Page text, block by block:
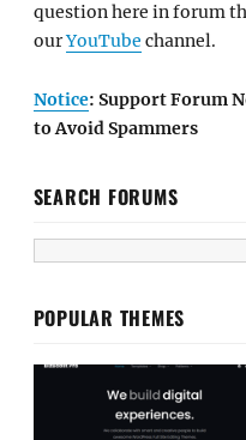
question here in forum
ourYouTube channel.
Notice: Support Forum
to Avoid Spammers
SEARCH FORUMS
POPULAR THEMES